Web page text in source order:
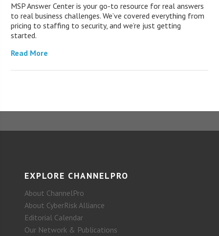
MSP Answer Center is your go-to resource for real answers
to real business challenges. We’ve covered everything from
pricing to staffing to security, and we’re just getting
started.
Read More
EXPLORE CHANNELPRO
About ChannelPro
About CyberRisk Alliance
Editorial Calendar
Our Network & Publications